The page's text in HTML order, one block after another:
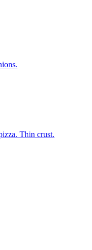
Thin crust.